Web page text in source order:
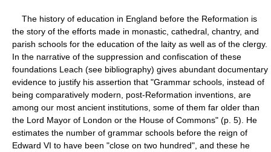
The history of education in England before the Reformation is
the story of the efforts made in monastic, cathedral, chantry, and
parish schools for the education of the laity as well as of the clergy.
In the narrative of the suppression and confiscation of these
foundations Leach (see bibliography) gives abundant documentary
evidence to justify his assertion that "Grammar schools, instead of
being comparatively modern, post-Reformation inventions, are
among our most ancient institutions, some of them far older than
the Lord Mayor of London or the House of Commons" (p. 5). He
estimates the number of grammar schools before the reign of
Edward VI to have been "close on two hundred", and these he